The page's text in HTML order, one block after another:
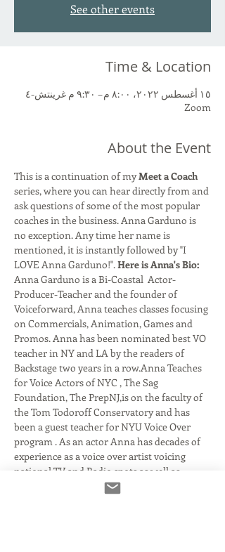
See other events
Time & Location
١٥ أغسطس ٢٠٢٢، ٨:٠٠ م – ٩:٣٠ م غرينتش-٤
Zoom
About the Event
This is a continuation of my Meet a Coach
series, where you can hear directly from and
ask questions of some of the most popular
coaches in the business. Anna Garduno is
no exception. Any time her name is
mentioned, it is instantly followed by "I
LOVE Anna Garduno!". Here is Anna's Bio:
Anna Garduno is a Bi-Coastal  Actor-
Producer-Teacher and the founder of
Voiceforward, Anna teaches classes focusing
on Commercials, Animation, Games and
Promos. Anna has been nominated best VO
teacher in NY and LA by the readers of
Backstage two years in a row.Anna Teaches
for Voice Actors of NYC , The Sag
Foundation, The PrepNJ,is on the faculty of
the Tom Todoroff Conservatory and has
been a guest teacher for NYU Voice Over
program . As an actor Anna has decades of
experience as a voice over artist voicing
national TV and Radio spots as well as